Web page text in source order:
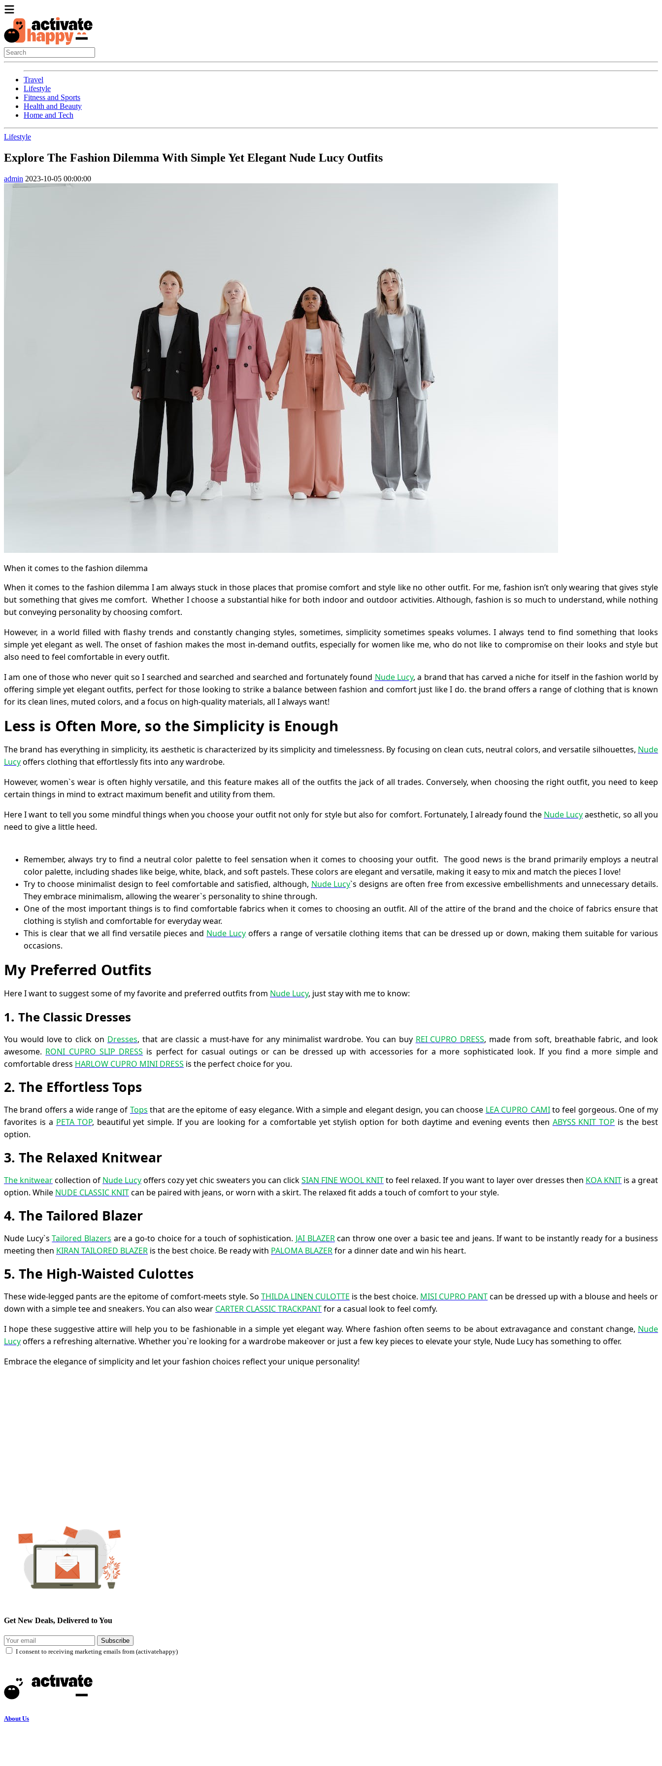
Travel
Lifestyle
Fitness and Sports
Health and Beauty
Home and Tech
Lifestyle
Explore The Fashion Dilemma With Simple Yet Elegant Nude Lucy Outfits
admin 2023-10-05 00:00:00
When it comes to the fashion dilemma
When it comes to the fashion dilemma I am always stuck in those places that promise comfort and style like no other outfit. For me, fashion isn’t only wearing that gives style
but something that gives me comfort. Whether I choose a substantial hike for both indoor and outdoor activities. Although, fashion is so much to understand, while nothing
but conveying personality by choosing comfort.
However, in a world filled with flashy trends and constantly changing styles, sometimes, simplicity sometimes speaks volumes. I always tend to find something that looks
simple yet elegant as well. The onset of fashion makes the most in-demand outfits, especially for women like me, who do not like to compromise on their looks and style but
also need to feel comfortable in every outfit.
I am one of those who never quit so I searched and searched and searched and fortunately found Nude Lucy, a brand that has carved a niche for itself in the fashion world by
offering simple yet elegant outfits, perfect for those looking to strike a balance between fashion and comfort just like I do. the brand offers a range of clothing that is known
for its clean lines, muted colors, and a focus on high-quality materials, all I always want!
Less is Often More, so the Simplicity is Enough
The brand has everything in simplicity, its aesthetic is characterized by its simplicity and timelessness. By focusing on clean cuts, neutral colors, and versatile silhouettes, Nude
Lucyoffers clothing that effortlessly fits into any wardrobe.
However, women`s wear is often highly versatile, and this feature makes all of the outfits the jack of all trades. Conversely, when choosing the right outfit, you need to keep
certain things in mind to extract maximum benefit and utility from them.
Here I want to tell you some mindful things when you choose your outfit not only for style but also for comfort. Fortunately, I already found the Nude Lucyaesthetic, so all you
need to give a little heed.
Remember, always try to find a neutral color palette to feel sensation when it comes to choosing your outfit. The good news is the brand primarily employs a neutral
color palette, including shades like beige, white, black, and soft pastels. These colors are elegant and versatile, making it easy to mix and match the pieces I love!
Try to choose minimalist design to feel comfortable and satisfied, although, Nude Lucy`s designs are often free from excessive embellishments and unnecessary details.
They embrace minimalism, allowing the wearer`s personality to shine through.
One of the most important things is to find comfortable fabrics when it comes to choosing an outfit. All of the attire of the brand and the choice of fabrics ensure that
clothing is stylish and comfortable for everyday wear.
This is clear that we all find versatile pieces and Nude Lucy offers a range of versatile clothing items that can be dressed up or down, making them suitable for various
occasions.
My Preferred Outfits
Here I want to suggest some of my favorite and preferred outfits from Nude Lucy, just stay with me to know:
1. The Classic Dresses
You would love to click on Dresses, that are classic a must-have for any minimalist wardrobe. You can buy REI CUPRO DRESS, made from soft, breathable fabric, and look
awesome. RONI CUPRO SLIP DRESS is perfect for casual outings or can be dressed up with accessories for a more sophisticated look. If you find a more simple and
comfortable dress HARLOW CUPRO MINI DRESS is the perfect choice for you.
2. The Effortless Tops
The brand offers a wide range of Tops that are the epitome of easy elegance. With a simple and elegant design, you can choose LEA CUPRO CAMIto feel gorgeous. One of my
favorites is a PETA TOP, beautiful yet simple. If you are looking for a comfortable yet stylish option for both daytime and evening events then ABYSS KNIT TOP is the best
option.
3. The Relaxed Knitwear
The knitwearcollection of Nude Lucyoffers cozy yet chic sweaters you can clickSIAN FINE WOOL KNITto feel relaxed. If you want to layer over dresses then KOA KNIT is a great
option. While NUDE CLASSIC KNITcan be paired with jeans, or worn with a skirt. The relaxed fit adds a touch of comfort to your style.
4. The Tailored Blazer
Nude Lucy`sTailored Blazers are a go-to choice for a touch of sophistication. JAI BLAZERcan throw one over a basic tee and jeans. If want to be instantly ready for a business
meeting then KIRAN TAILORED BLAZER is the best choice. Be ready with PALOMA BLAZERfor a dinner date and win his heart.
5. The High-Waisted Culottes
These wide-legged pants are the epitome of comfort-meets style. So THILDA LINEN CULOTTE is the best choice. MISI CUPRO PANTcan be dressed up with a blouse and heels or
down with a simple tee and sneakers. You can also wear CARTER CLASSIC TRACKPANTfor a casual look to feel comfy.
I hope these suggestive attire will help you to be fashionable in a simple yet elegant way. Where fashion often seems to be about extravagance and constant change, Nude
Lucyoffers a refreshing alternative. Whether you`re looking for a wardrobe makeover or just a few key pieces to elevate your style, Nude Lucy has something to offer.
Embrace the elegance of simplicity and let your fashion choices reflect your unique personality!
Get New Deals, Delivered to You
Subscribe
I consent to receiving marketing emails from (activatehappy)
About Us